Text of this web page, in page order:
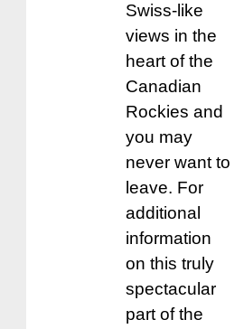
Swiss-like
views in the
heart of the
Canadian
Rockies and
you may
never want to
leave. For
additional
information
on this truly
spectacular
part of the